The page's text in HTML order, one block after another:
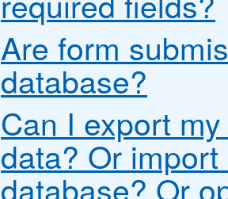
Are form
database?
Can I export
data? Or
database? Or